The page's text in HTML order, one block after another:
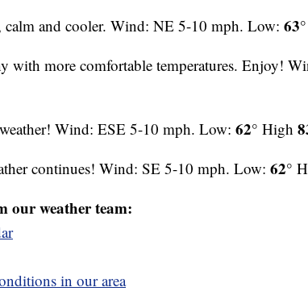
calm and cooler. Wind: NE 5-10 mph. Low: 63°
with more comfortable temperatures. Enjoy!
Wind: ESE 5-10 mph. Low: 62° High
continues! Wind: SE 5-10 mph. Low: 62°
our weather team:
in our area